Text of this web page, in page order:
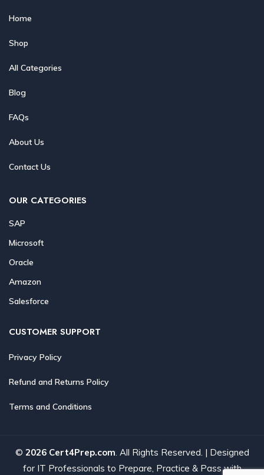
Home
Shop
All Categories
Blog
FAQs
About Us
Contact Us
OUR CATEGORIES
SAP
Microsoft
Oracle
Amazon
Salesforce
CUSTOMER SUPPORT
Privacy Policy
Refund and Returns Policy
Terms and Conditions
© 2026 Cert4Prep.com. All Rights Reserved. | Designed
for IT Professionals to Prepare, Practice & Pass with